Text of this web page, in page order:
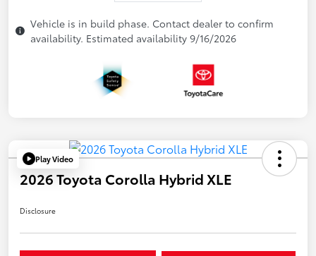
Vehicle is in build phase. Contact dealer to confirm
availability. Estimated availability 9/16/2026
Play Video
2026 Toyota Corolla Hybrid XLE
Disclosure